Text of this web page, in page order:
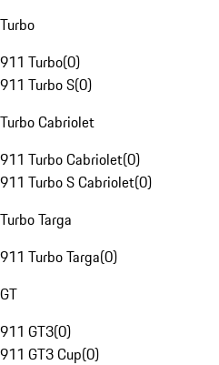
Turbo
911 Turbo(0)
911 Turbo S(0)
Turbo Cabriolet
911 Turbo Cabriolet(0)
911 Turbo S Cabriolet(0)
Turbo Targa
911 Turbo Targa(0)
GT
911 GT3(0)
911 GT3 Cup(0)